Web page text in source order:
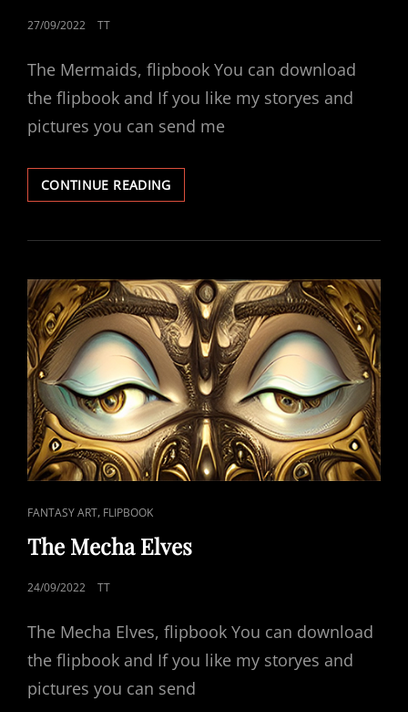
POSTED
27/09/2022 TT
The Mermaids, flipbook You can download
the flipbook and If you like my storyes and
pictures you can send me
CONTINUE READINGTHE
MERMAIDS
CAT
LINKS
FANTASY ART, FLIPBOOK
The Mecha Elves
POSTED
24/09/2022 TT
The Mecha Elves, flipbook You can download
the flipbook and If you like my storyes and
pictures you can send